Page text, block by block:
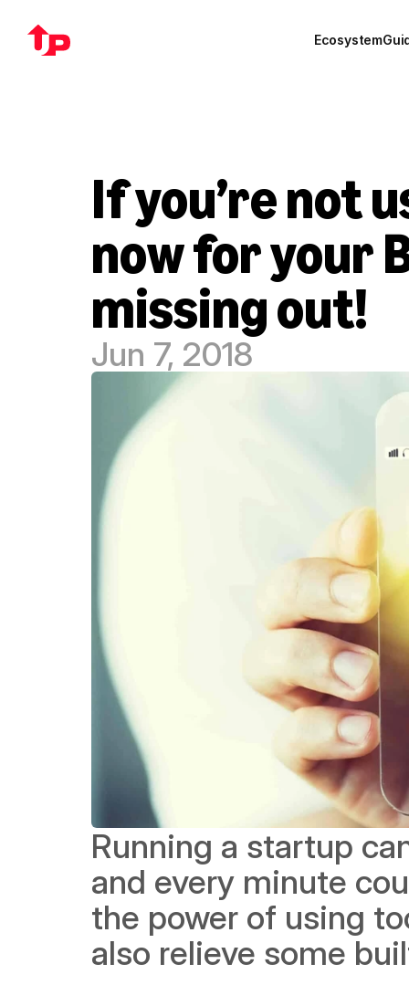
Ecosystem
If you’re not
now for your
missing out!
Jun 7, 2018
Running a startup
and every minute
the power of using
also relieve some